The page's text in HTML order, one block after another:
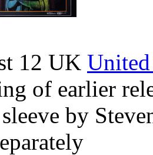
12 UK
of earlier
by